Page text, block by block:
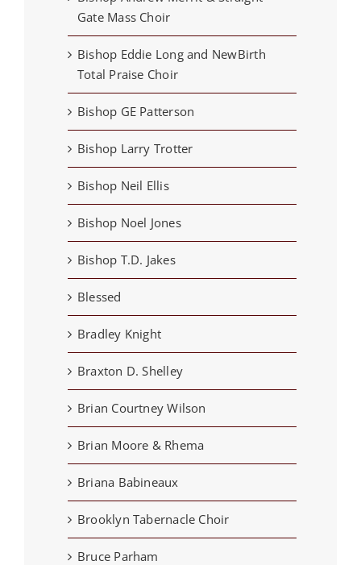
Gate Mass Choir
Bishop Eddie Long and NewBirth
Total Praise Choir
Bishop GE Patterson
Bishop Larry Trotter
Bishop Neil Ellis
Bishop Noel Jones
Bishop T.D. Jakes
Blessed
Bradley Knight
Braxton D. Shelley
Brian Courtney Wilson
Brian Moore & Rhema
Briana Babineaux
Brooklyn Tabernacle Choir
Bruce Parham